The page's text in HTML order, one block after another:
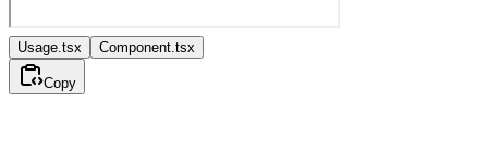
Usage.tsx Component.tsx
Copy